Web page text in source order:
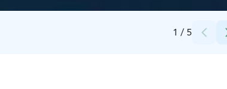
1 / 5